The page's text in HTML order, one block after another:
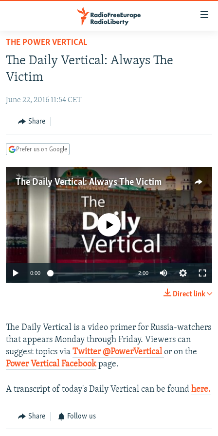
Skip
main
content
to
Navigation
Skip
TO READERS IN RUSSIA
RUSSIA PROGRAMMING
CURRENT TIME
RADIO AZATLIQ
CENTRAL ASIA
KAZAKHSTAN
TAJIKISTAN
TURKMENISTAN
UZBEKISTAN
SOUTH ASIA
PAKISTAN
ARMENIA
AZERBAIJAN
GEORGIA
CENTRAL/SE EUROPE
BOSNIA
KOSOVO
MOLDOVA
SERBIA
EAST EUROPE
BELARUS
UKRAINE
VISUALS
INVESTIGATIONS
RFE/RL INVESTIGATES
SCHEMES
SYSTEMA
NEWSLETTERS
WIDER EUROPE BY RIKARD JOZWIAK
THE RUNDOWN
PODCASTS
MAJLIS
SHARE TIPS SECURELY
BYPASS BLOCKING
Subscribe
FOLLOW US
THE POWER VERTICAL
The Daily Vertical: Always The
Victim
June 22, 2016 11:54 CET
Share
Prefer us on Google
The Daily Vertical: Always The Victim
No media source currently available
0:00 2:00
Direct link
The Daily Vertical is a video primer for Russia-watchers
that appears Monday through Friday. Viewers can
suggest topics via Twitter @PowerVerticalor on the
Power Vertical Facebookpage.
A transcript of today's Daily Vertical can be found here.
Share Follow us